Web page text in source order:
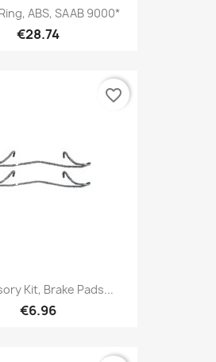
ABS, SAAB 9000*
€28.74
Kit, Brake Pads...
€6.96
favorite_border